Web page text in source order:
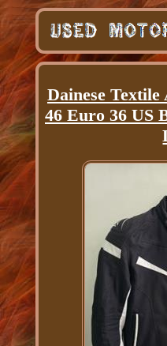
Dainese
46 Euro 36 US